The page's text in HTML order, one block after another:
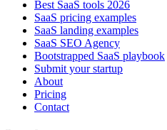
Best SaaS tools 2026
SaaS pricing examples
SaaS landing examples
SaaS SEO Agency
Bootstrapped SaaS playbook
Submit your startup
About
Pricing
Contact